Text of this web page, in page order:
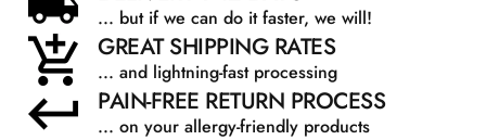
... but if we can do it faster, we will!
GREAT SHIPPING RATES
... and lightning-fast processing
PAIN-FREE RETURN PROCESS
... on your allergy-friendly products